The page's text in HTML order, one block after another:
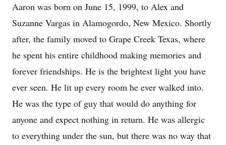
Aaron was born on June 15, 1999, to Alex and
Suzanne Vargas in Alamogordo, New Mexico. Shortly
after, the family moved to Grape Creek Texas, where
he spent his entire childhood making memories and
forever friendships. He is the brightest light you have
ever seen. He lit up every room he ever walked into.
He was the type of guy that would do anything for
anyone and expect nothing in return. He was allergic
to everything under the sun, but there was no way that